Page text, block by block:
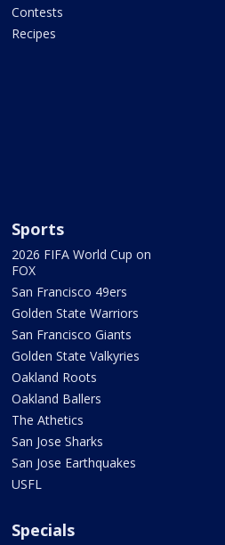
Contests
Recipes
Sports
2026 FIFA World Cup on
FOX
San Francisco 49ers
Golden State Warriors
San Francisco Giants
Golden State Valkyries
Oakland Roots
Oakland Ballers
The Athetics
San Jose Sharks
San Jose Earthquakes
USFL
Specials